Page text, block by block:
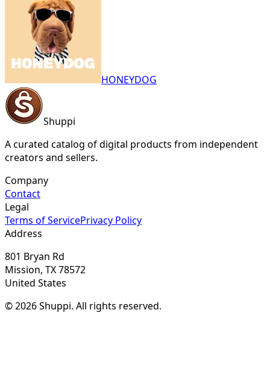
HONEYDOG
Shuppi
A curated catalog of digital products from independent
creators and sellers.
Company
Contact
Legal
Terms of ServicePrivacy Policy
Address
801 Bryan Rd
Mission, TX 78572
United States
© 2026 Shuppi. All rights reserved.